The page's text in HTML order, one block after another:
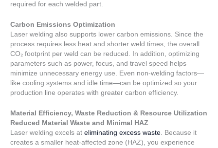
required for each welded part.
Carbon Emissions Optimization
Laser welding also supports lower carbon emissions. Since the
process requires less heat and shorter weld times, the overall
CO₂ footprint per weld can be reduced. In addition, optimizing
parameters such as power, focus, and travel speed helps
minimize unnecessary energy use. Even non-welding factors—
like cooling systems and idle time—can be optimized so your
production line operates with greater carbon efficiency.
Material Efficiency, Waste Reduction & Resource Utilization
Reduced Material Waste and Minimal HAZ
Laser welding excels ateliminating excess waste. Because it
creates a smaller heat-affected zone (HAZ), you experience